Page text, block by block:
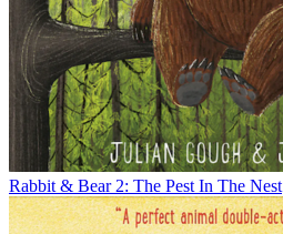
Rabbit & Bear 2: The Pest In The Nest